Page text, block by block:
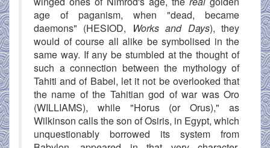
age of paganism, when "dead, became
daemons" (HESIOD, Works and Days), they
would of course all alike be symbolised in the
same way. If any be stumbled at the thought of
such a connection between the mythology of
Tahiti and of Babel, let it not be overlooked that
the name of the Tahitian god of war was Oro
(WILLIAMS), while "Horus (or Orus)," as
Wilkinson calls the son of Osiris, in Egypt, which
unquestionably borrowed its system from